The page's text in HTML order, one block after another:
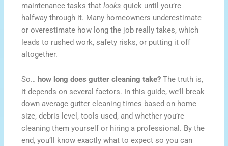
maintenance tasks thatlooks quick until you’re
halfway through it. Many homeowners underestimate
or overestimate how long the job really takes, which
leads to rushed work, safety risks, or putting it off
altogether.
So… how long does gutter cleaning take? The truth is,
it depends on several factors. In this guide, we’ll break
down average gutter cleaning times based on home
size, debris level, tools used, and whether you’re
cleaning them yourself or hiring a professional. By the
end, you’ll know exactly what to expect so you can